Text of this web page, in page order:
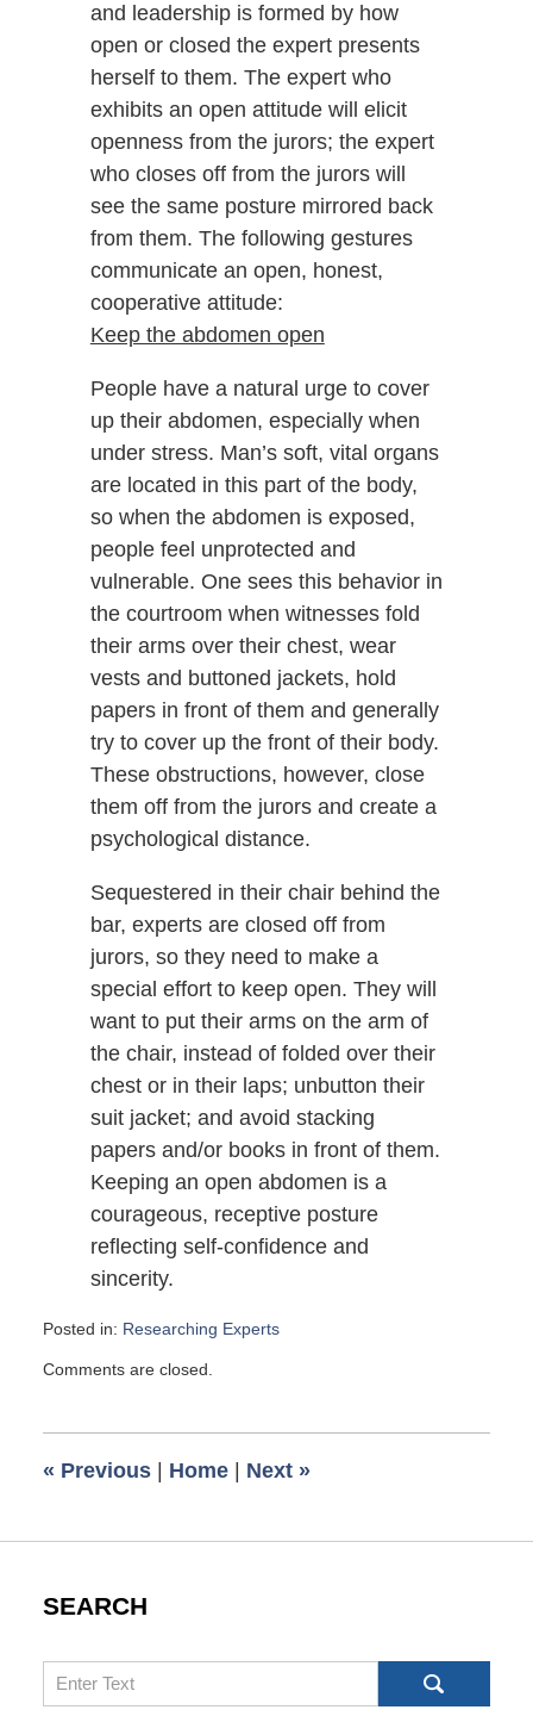
and leadership is formed by how
open or closed the expert presents
herself to them. The expert who
exhibits an open attitude will elicit
openness from the jurors; the expert
who closes off from the jurors will
see the same posture mirrored back
from them. The following gestures
communicate an open, honest,
cooperative attitude:
Keep the abdomen open
People have a natural urge to cover
up their abdomen, especially when
under stress. Man’s soft, vital organs
are located in this part of the body,
so when the abdomen is exposed,
people feel unprotected and
vulnerable. One sees this behavior in
the courtroom when witnesses fold
their arms over their chest, wear
vests and buttoned jackets, hold
papers in front of them and generally
try to cover up the front of their body.
These obstructions, however, close
them off from the jurors and create a
psychological distance.
Sequestered in their chair behind the
bar, experts are closed off from
jurors, so they need to make a
special effort to keep open. They will
want to put their arms on the arm of
the chair, instead of folded over their
chest or in their laps; unbutton their
suit jacket; and avoid stacking
papers and/or books in front of them.
Keeping an open abdomen is a
courageous, receptive posture
reflecting self-confidence and
sincerity.
Posted in: Researching Experts
October
am
Comments are closed.
« Previous | Home | Next »
SEARCH
Search